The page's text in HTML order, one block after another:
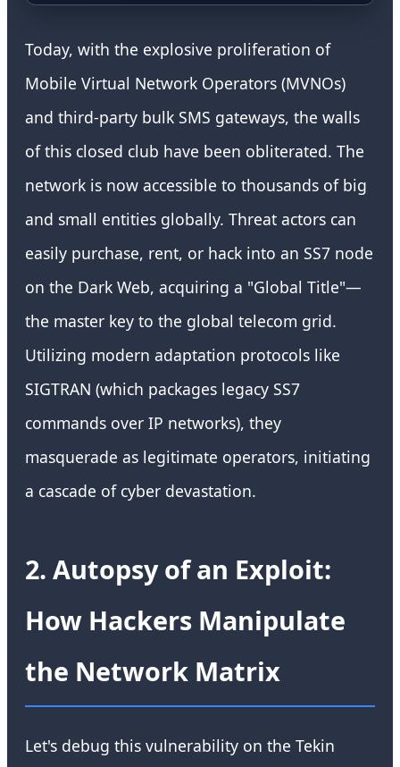
Today, with the explosive proliferation of
Mobile Virtual Network Operators (MVNOs)
and third-party bulk SMS gateways, the walls
of this closed club have been obliterated. The
network is now accessible to thousands of big
and small entities globally. Threat actors can
easily purchase, rent, or hack into an SS7 node
on the Dark Web, acquiring a "Global Title"—
the master key to the global telecom grid.
Utilizing modern adaptation protocols like
SIGTRAN (which packages legacy SS7
commands over IP networks), they
masquerade as legitimate operators, initiating
a cascade of cyber devastation.
2. Autopsy of an Exploit:
How Hackers Manipulate
the Network Matrix
Let's debug this vulnerability on the Tekin